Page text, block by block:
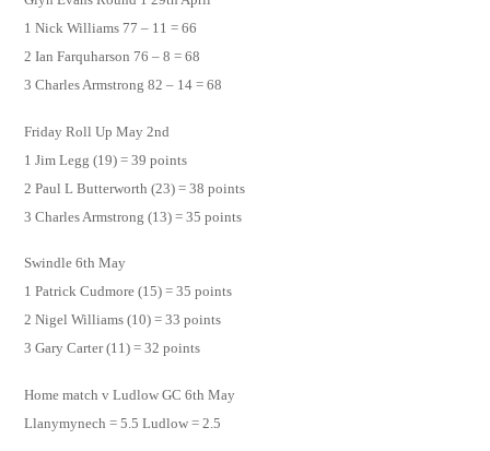
1 Nick Williams 77 – 11 = 66
2 Ian Farquharson 76 – 8 = 68
3 Charles Armstrong 82 – 14 = 68
Friday Roll Up May 2nd
1 Jim Legg (19) = 39 points
2 Paul L Butterworth (23) = 38 points
3 Charles Armstrong (13) = 35 points
Swindle 6th May
1 Patrick Cudmore (15) = 35 points
2 Nigel Williams (10) = 33 points
3 Gary Carter (11) = 32 points
Home match v Ludlow GC 6th May
Llanymynech = 5.5 Ludlow = 2.5